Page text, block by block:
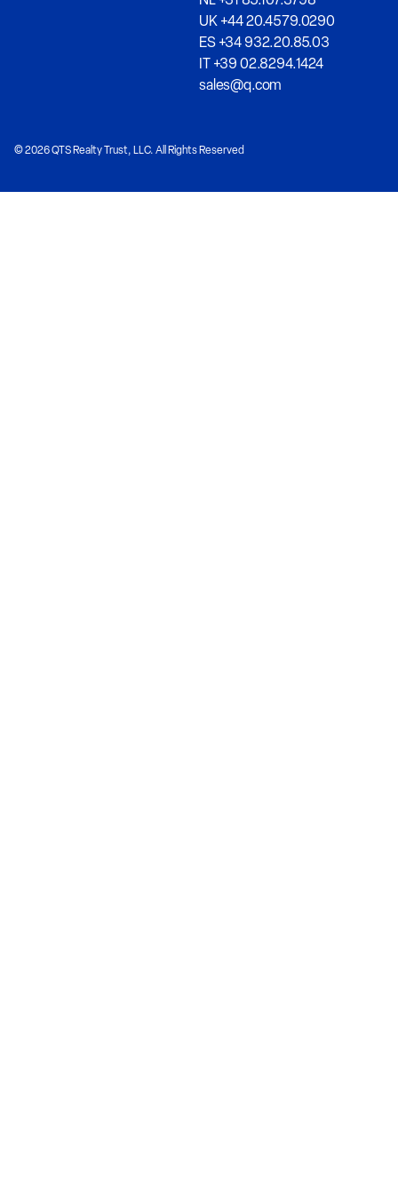
UK +44 20.4579.0290
ES +34 932.20.85.03
IT +39 02.8294.1424
sales@q.com
© 2026 QTS Realty Trust, LLC. All Rights Reserved